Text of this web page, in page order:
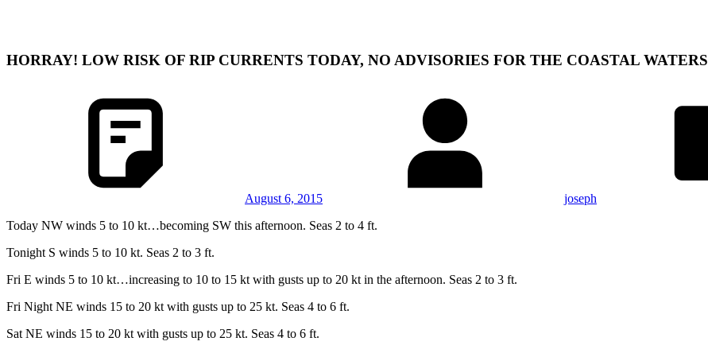
HORRAY! LOW RISK OF RIP CURRENTS TODAY, NO ADVISORIES FOR THE COASTAL WATERS
August 6, 2015 joseph
Today NW winds 5 to 10 kt…becoming SW this afternoon. Seas 2 to 4 ft.
Tonight S winds 5 to 10 kt. Seas 2 to 3 ft.
Fri E winds 5 to 10 kt…increasing to 10 to 15 kt with gusts up to 20 kt in the afternoon. Seas 2 to 3 ft.
Fri Night NE winds 15 to 20 kt with gusts up to 25 kt. Seas 4 to 6 ft.
Sat NE winds 15 to 20 kt with gusts up to 25 kt. Seas 4 to 6 ft.